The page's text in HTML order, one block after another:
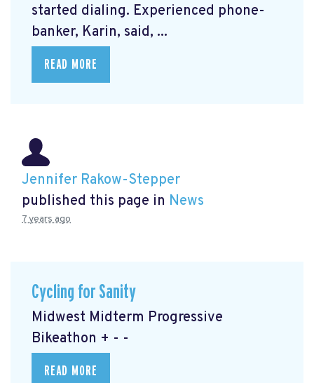
started dialing. Experienced phone-
banker, Karin, said, ...
READ MORE
Jennifer Rakow-Stepper
published this page in News
7 years ago
Cycling for Sanity
Midwest Midterm Progressive
Bikeathon + - -
READ MORE